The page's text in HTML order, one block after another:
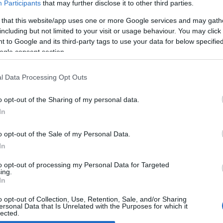
Participants that may further disclose it to other third parties.
that this website/app uses one or more Google services and may
but not limited to your visit or usage behaviour. You may
to Google and its third-party tags to use your data for below
consent section.
Data Processing Opt Outs
opt-out of the Sharing of my personal data.
opt-out of the Sale of my Personal Data.
opt-out of processing my Personal Data for Targeted
opt-out of Collection, Use, Retention, Sale, and/or Sharing
Data that Is Unrelated with the Purposes for which it
motorcycles new Triumph
April, 2020
we in the Western world like to call “emerging” markets are
South America. Plenty of examples of European…
is the great source of social information. News, television,
your city.
report any errors in the use of confidential material to the editorial team,
the material that infringes the rights of third parties.